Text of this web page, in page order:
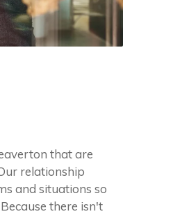
that are
relationship
and situations so
there isn't